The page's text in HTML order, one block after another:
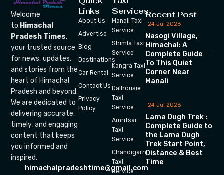
Welcome
to Himachal
Pradesh Times,
your trusted source
for news, updates,
and stories from the
heart of Himachal
Pradesh and beyond.
We are dedicated to
delivering accurate,
timely, and engaging
content that keeps
you informed and
inspired.
himachalpradeshtime@gmail.com
Links
About Us
Advertise
Blog
Destinations
Car Rental
Contact Us
Privacy
Policy
Services
Manali Taxi
Service
Shimla Taxi
Service
Kangra Taxi
Service
Dalhousie
Taxi
Service
Amritsar
Taxi
Service
Chandigarh
Taxi
Service
Recent Post
24 Jul 2026
Nasogi Village,
Himachal: A
Complete Guide
To This Quiet
Corner Near
Manali
24 Jul 2026
Lama Dugh Trek :
Complete Guide to
the Lama Dugh
Trek Start Point,
Distance & Best
Time